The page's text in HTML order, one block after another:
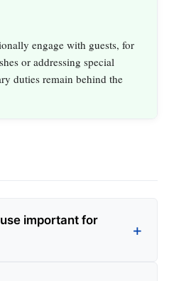
engage with guests, for
or addressing special
duties remain behind the
important for